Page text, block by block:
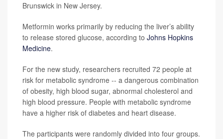
Brunswick in New Jersey.
Metformin works primarily by reducing the liver’s ability
to release stored glucose, according to Johns Hopkins
Medicine.
For the new study, researchers recruited 72 people at
risk for metabolic syndrome -- a dangerous combination
of obesity, high blood sugar, abnormal cholesterol and
high blood pressure. People with metabolic syndrome
have a higher risk of diabetes and heart disease.
The participants were randomly divided into four groups.